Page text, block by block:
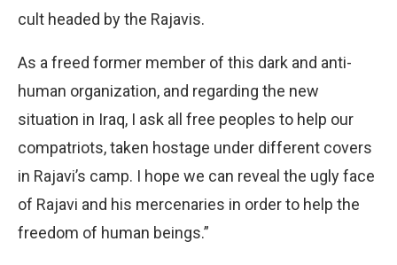
cult headed by the Rajavis.
As a freed former member of this dark and anti-
human organization, and regarding the new
situation in Iraq, I ask all free peoples to help our
compatriots, taken hostage under different covers
in Rajavi’s camp. I hope we can reveal the ugly face
of Rajavi and his mercenaries in order to help the
freedom of human beings.”